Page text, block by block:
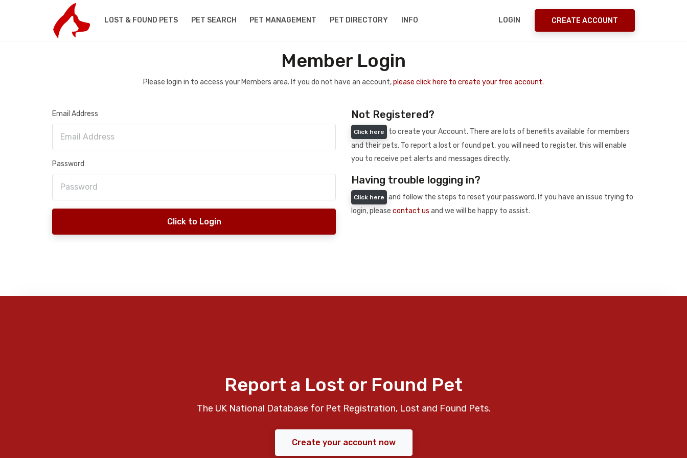
LOST & FOUND PETS PET SEARCH PET MANAGEMENT PET DIRECTORY INFO LOGIN CREATE ACCOUNT
Member Login
Please login in to access your Members area. If you do not have an account,please click here to create your free account.
Email Address
Password
Click to Login
Not Registered?
Click here
to create your Account. There are lots of benefits available for members
and their pets. To report a lost or found pet, you will need to register, this will enable
you to receive pet alerts and messages directly.
Having trouble logging in?
Click here
and follow the steps to reset your password. If you have an issue trying to
login, please contact us and we will be happy to assist.
Report a Lost or Found Pet
The UK National Database for Pet Registration, Lost and Found Pets.
Create your account now